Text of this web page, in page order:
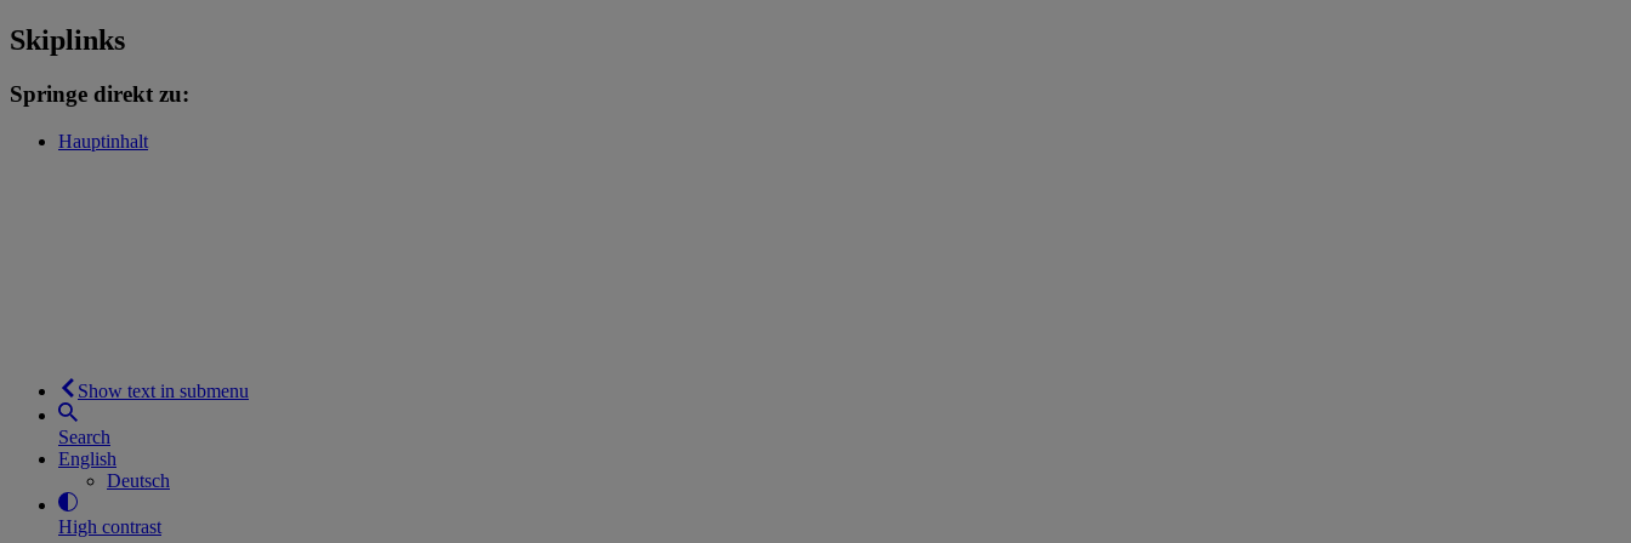
Skiplinks
Springe direkt zu:
Hauptinhalt
Show text in submenu
Search
English
Deutsch
High contrast